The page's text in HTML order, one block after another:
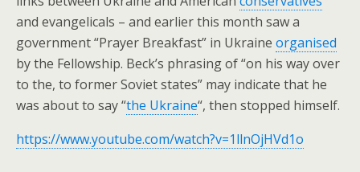
and evangelicals – and earlier this month saw a
government “Prayer Breakfast” in Ukraine organised
by the Fellowship. Beck’s phrasing of “on his way over
to the, to former Soviet states” may indicate that he
was about to say “the Ukraine“, then stopped himself.
https://www.youtube.com/watch?v=1llnOjHVd1o